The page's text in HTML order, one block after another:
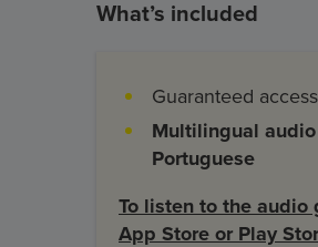
What’s included
Guaranteed
Multilingual
Portuguese
To listen to the
App Store or Play